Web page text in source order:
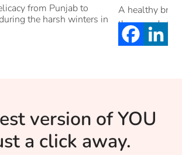
Te Sarson Da
from Punjab to
the harsh winters in
A healthy
than good start
version of YOU
a click away.